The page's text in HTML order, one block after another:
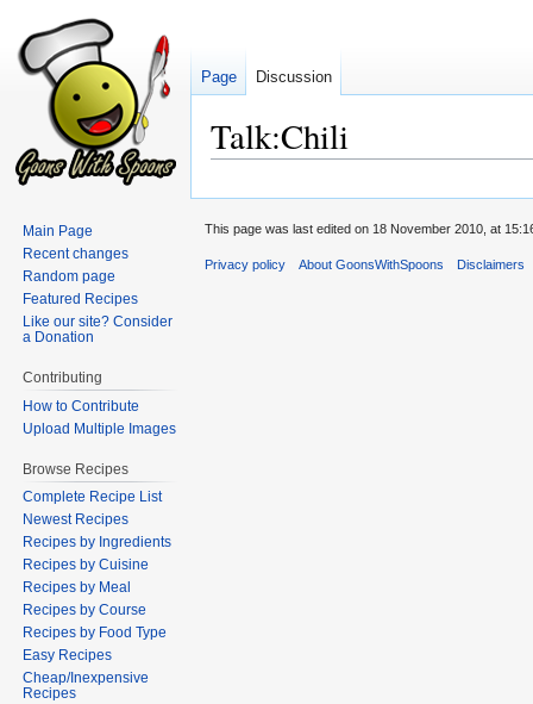
Talk:Chili
Page Discussion
Main Page
Recent changes
Random page
Featured Recipes
Like our site? Consider
a Donation
Contributing
How to Contribute
Upload Multiple Images
Browse Recipes
Complete Recipe List
Newest Recipes
Recipes by Ingredients
Recipes by Cuisine
Recipes by Meal
Recipes by Course
Recipes by Food Type
Easy Recipes
Cheap/Inexpensive
Recipes
This page was last edited on 18 November 2010, at
Privacy policy About GoonsWithSpoons Disclaimers